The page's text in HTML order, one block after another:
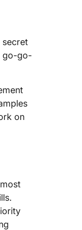
secret
go-go-
on